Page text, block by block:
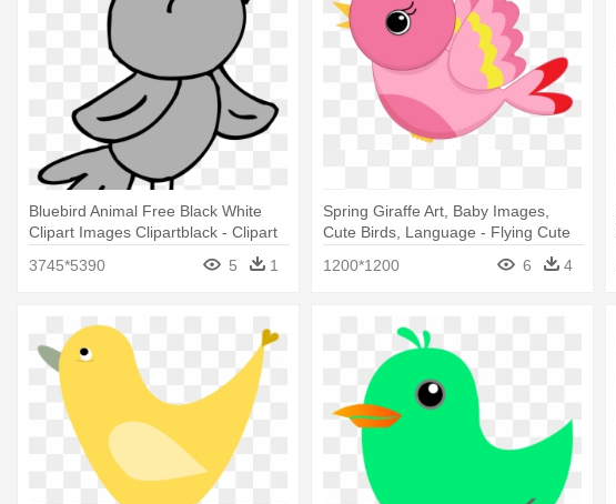
Bluebird Animal Free Black White
Clipart Images Clipartblack - Clipart
3745*5390 5 1
Spring Giraffe Art, Baby Images,
Cute Birds, Language - Flying Cute
1200*1200 6 4